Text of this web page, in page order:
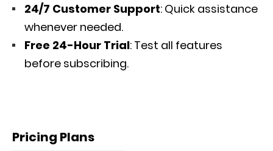
24/7 Customer Support: Quick assistance
whenever needed.
Free 24-Hour Trial: Test all features
before subscribing.
Pricing Plans